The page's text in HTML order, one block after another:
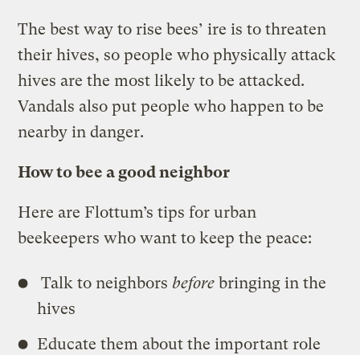
The best way to rise bees’ ire is to threaten
their hives, so people who physically attack
hives are the most likely to be attacked.
Vandals also put people who happen to be
nearby in danger.
How to bee a good neighbor
Here are Flottum’s tips for urban
beekeepers who want to keep the peace:
Talk to neighborsbefore bringing in the
hives
Educate them about the important role